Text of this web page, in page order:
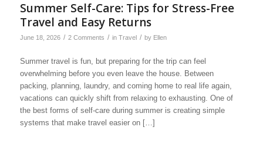
Summer Self-Care: Tips for Stress-Free
Travel and Easy Returns
June 18, 2026 / 2 Comments / in Travel / by Ellen
Summer travel is fun, but preparing for the trip can feel
overwhelming before you even leave the house. Between
packing, planning, laundry, and coming home to real life again,
vacations can quickly shift from relaxing to exhausting. One of
the best forms of self-care during summer is creating simple
systems that make travel easier on […]